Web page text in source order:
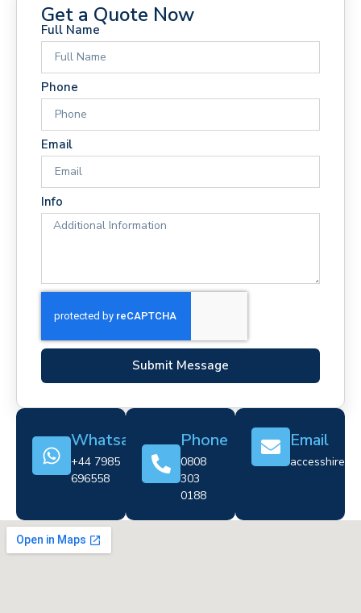
Get a Quote Now
Full Name
Phone
Email
Info
Submit Message
Whatsapp
+44 7985
696558
Phone
0808
303
0188
Email